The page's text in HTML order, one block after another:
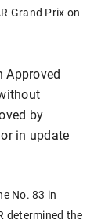
Grand Prix on
Approved
by
in update
No. 83 in
determined the